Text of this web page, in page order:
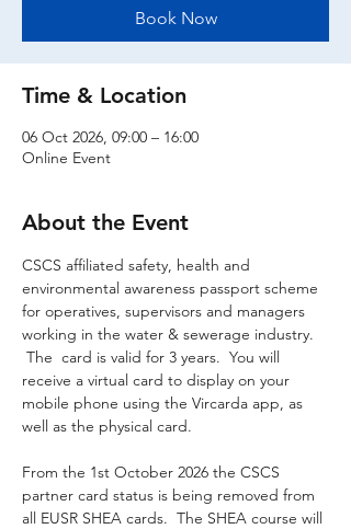
Book Now
Time & Location
06 Oct 2026, 09:00 – 16:00
Online Event
About the Event
CSCS affiliated safety, health and
environmental awareness passport scheme
for operatives, supervisors and managers
working in the water & sewerage industry.
The  card is valid for 3 years.  You will
receive a virtual card to display on your
mobile phone using the Vircarda app, as
well as the physical card.
From the 1st October 2026 the CSCS
partner card status is being removed from
all EUSR SHEA cards.  The SHEA course will